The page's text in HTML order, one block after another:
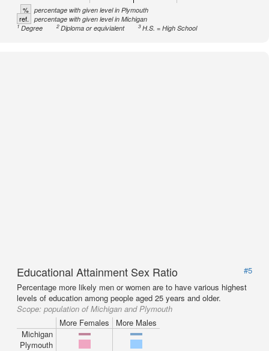
% percentage with given level in Plymouth
ref. percentage with given level in Michigan
1Degree 2Diploma or equivialent 3H.S. = High School
Educational Attainment Sex Ratio
#5
Percentage more likely men or women are to have various highest
levels of education among people aged 25 years and older.
Scope: population of Michigan and Plymouth
More Females
More Males
Michigan
Plymouth